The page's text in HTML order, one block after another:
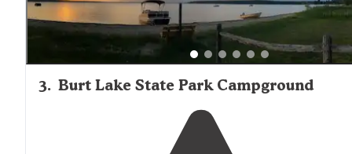
3. Burt Lake State Park Campground